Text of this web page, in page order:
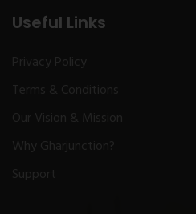
Useful Links
Privacy Policy
Terms & Conditions
Our Vision & Mission
Why Gharjunction?
Support